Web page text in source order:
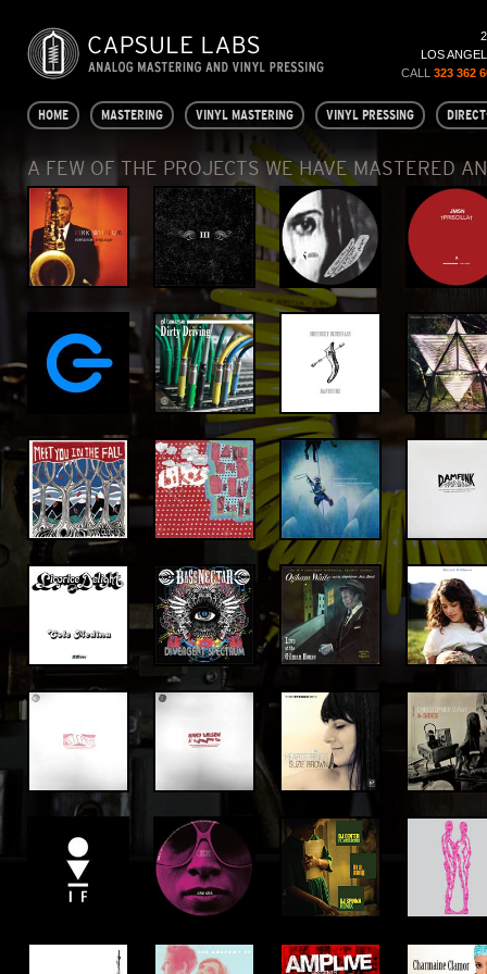
LOS
CALL 323 362
HOME MASTERING VINYL MASTERING VINYL PRESSING
A FEW OF THE PROJECTS WE HAVE MASTERED